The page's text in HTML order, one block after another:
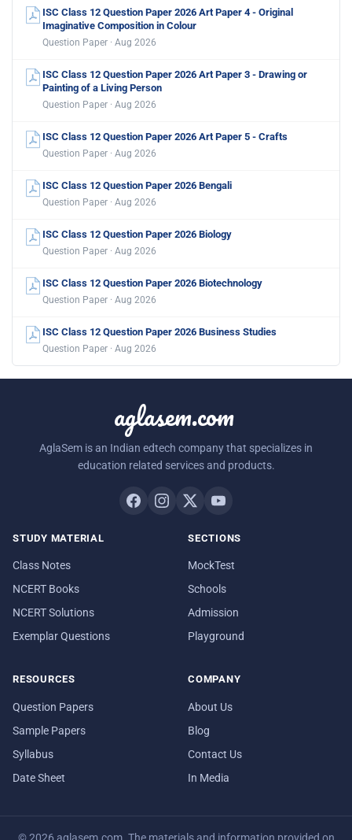
ISC Class 12 Question Paper 2026 Art Paper 4 - Original
Imaginative Composition in Colour
Question Paper · Aug 2026
ISC Class 12 Question Paper 2026 Art Paper 3 - Drawing or
Painting of a Living Person
Question Paper · Aug 2026
ISC Class 12 Question Paper 2026 Art Paper 5 - Crafts
Question Paper · Aug 2026
ISC Class 12 Question Paper 2026 Bengali
Question Paper · Aug 2026
ISC Class 12 Question Paper 2026 Biology
Question Paper · Aug 2026
ISC Class 12 Question Paper 2026 Biotechnology
Question Paper · Aug 2026
ISC Class 12 Question Paper 2026 Business Studies
Question Paper · Aug 2026
aglasem.com
AglaSem is an Indian edtech company that specializes in
education related services and products.
STUDY MATERIAL
Class Notes
NCERT Books
NCERT Solutions
Exemplar Questions
SECTIONS
MockTest
Schools
Admission
Playground
RESOURCES
Question Papers
Sample Papers
Syllabus
Date Sheet
COMPANY
About Us
Blog
Contact Us
In Media